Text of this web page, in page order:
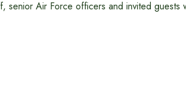
senior Air Force officers and invited guests